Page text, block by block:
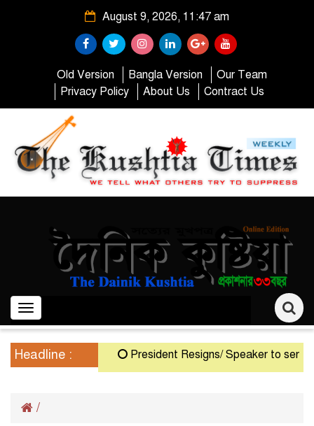
August 9, 2026, 11:47 am
Old Version Bangla Version
Our Team
Privacy Policy
About Us Contract Us
Toggle
navigation
Headline : President Resigns/ Speaker to serve
/